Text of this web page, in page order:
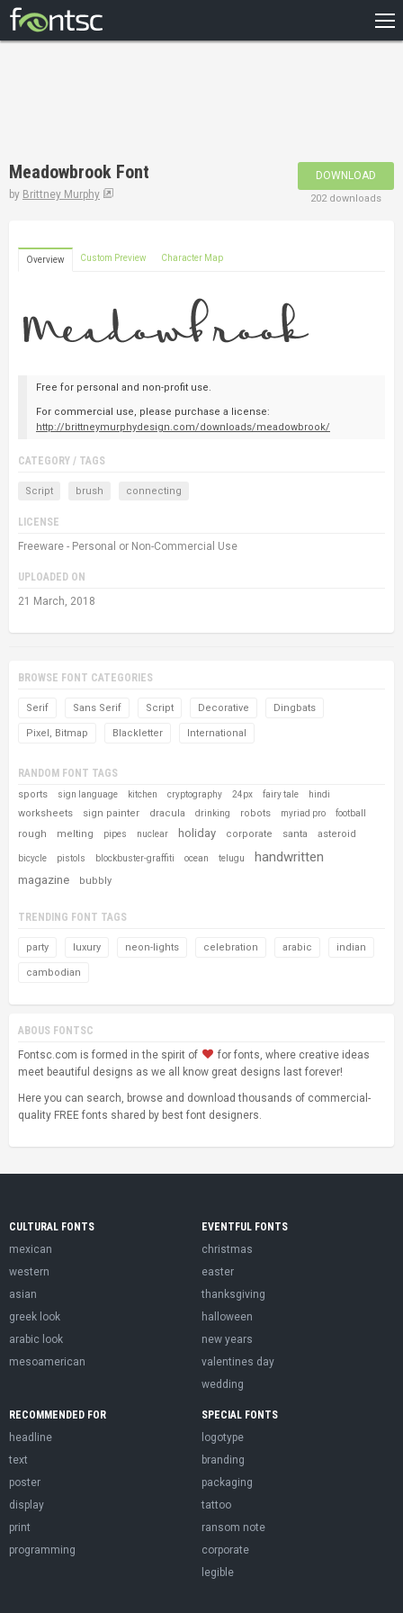
DESIGNERS
Meadowbrook Font
by Brittney Murphy
DOWNLOAD
202 downloads
Overview Custom Preview Character Map
Free for personal and non-profit use.
For commercial use, please purchase a license:
http://brittneymurphydesign.com/downloads/meadowbrook/
CATEGORY / TAGS
Script brush connecting
LICENSE
Freeware - Personal or Non-Commercial Use
UPLOADED ON
21 March, 2018
BROWSE FONT CATEGORIES
Serif Sans Serif Script Decorative Dingbats
Pixel, Bitmap Blackletter International
RANDOM FONT TAGS
sports sign language kitchen cryptography 24px fairy tale hindi
worksheets sign painter dracula drinking robots myriad pro football
rough melting pipes nuclear holiday corporate santa asteroid
bicycle pistols blockbuster-graffiti ocean telugu handwritten
magazine bubbly
TRENDING FONT TAGS
party luxury neon-lights celebration arabic indian
cambodian
ABOUS FONTSC
Fontsc.com is formed in the spirit of
for fonts, where creative ideas
meet beautiful designs as we all know great designs last forever!
Here you can search, browse and download thousands of commercial-
quality FREE fonts shared by best font designers.
CULTURAL FONTS
mexican
western
asian
greek look
arabic look
mesoamerican
EVENTFUL FONTS
christmas
easter
thanksgiving
halloween
new years
valentines day
wedding
RECOMMENDED FOR
headline
text
poster
display
print
programming
SPECIAL FONTS
logotype
branding
packaging
tattoo
ransom note
corporate
legible